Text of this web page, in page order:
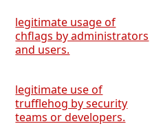
legitimate usage of
chflags by administrators
and users.
legitimate use of
trufflehog by security
teams or developers.